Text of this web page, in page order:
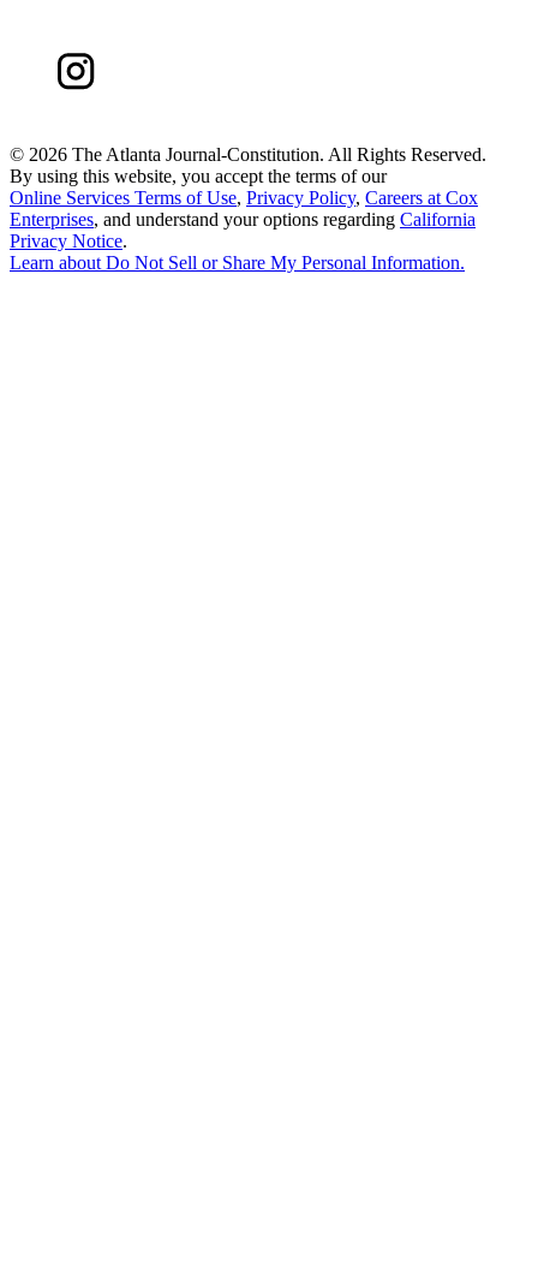
© 2026 The Atlanta Journal-Constitution. All Rights Reserved.
By using this website, you accept the terms of our
Online Services Terms of Use, Privacy Policy, Careers at Cox
Enterprises, and understand your options regarding California
Privacy Notice.
Learn aboutDo Not Sell or Share My Personal Information.